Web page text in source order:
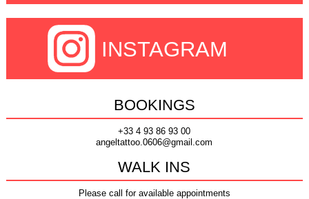
INSTAGRAM
BOOKINGS
+33 4 93 86 93 00
angeltattoo.0606@gmail.com
WALK INS
Please call for available appointments